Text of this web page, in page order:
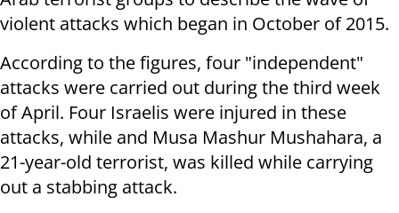
violent attacks which began in October of 2015.
According to the figures, four "independent"
attacks were carried out during the third week
of April. Four Israelis were injured in these
attacks, while and Musa Mashur Mushahara, a
21-year-old terrorist, was killed while carrying
out a stabbing attack.